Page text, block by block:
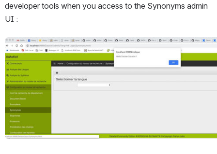
developer tools when you access to the Synonyms admin
UI :
Open